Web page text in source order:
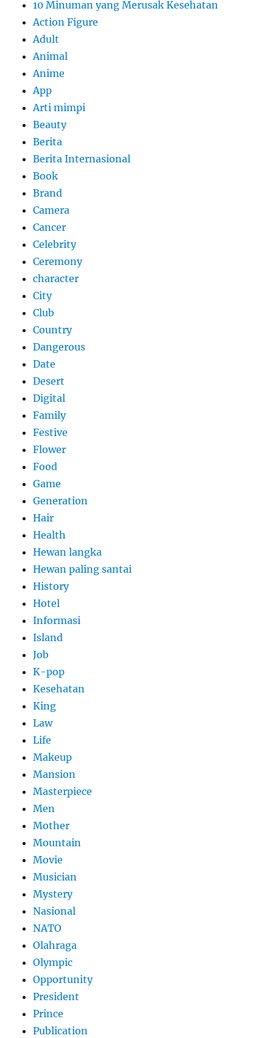
10 Minuman yang Merusak Kesehatan
Action Figure
Adult
Animal
Anime
App
Arti mimpi
Beauty
Berita
Berita Internasional
Book
Brand
Camera
Cancer
Celebrity
Ceremony
character
City
Club
Country
Dangerous
Date
Desert
Digital
Family
Festive
Flower
Food
Game
Generation
Hair
Health
Hewan langka
Hewan paling santai
History
Hotel
Informasi
Island
Job
K-pop
Kesehatan
King
Law
Life
Makeup
Mansion
Masterpiece
Men
Mother
Mountain
Movie
Musician
Mystery
Nasional
NATO
Olahraga
Olympic
Opportunity
President
Prince
Publication